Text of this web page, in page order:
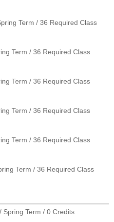
Term / 36 Required Class
Term / 36 Required Class
Term / 36 Required Class
Term / 36 Required Class
Term / 36 Required Class
Term / 36 Required Class
Spring Term / 0 Credits